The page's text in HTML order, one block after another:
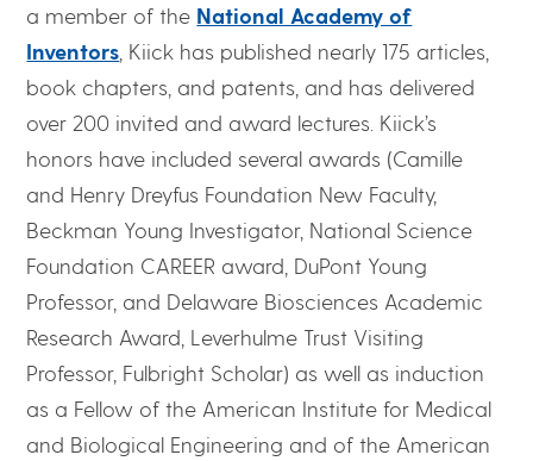
a member of the National Academy of
Inventors , Kiick has published nearly 175 articles,
book chapters, and patents, and has delivered
over 200 invited and award lectures. Kiick’s
honors have included several awards (Camille
and Henry Dreyfus Foundation New Faculty,
Beckman Young Investigator, National Science
Foundation CAREER award, DuPont Young
Professor, and Delaware Biosciences Academic
Research Award, Leverhulme Trust Visiting
Professor, Fulbright Scholar) as well as induction
as a Fellow of the American Institute for Medical
and Biological Engineering and of the American